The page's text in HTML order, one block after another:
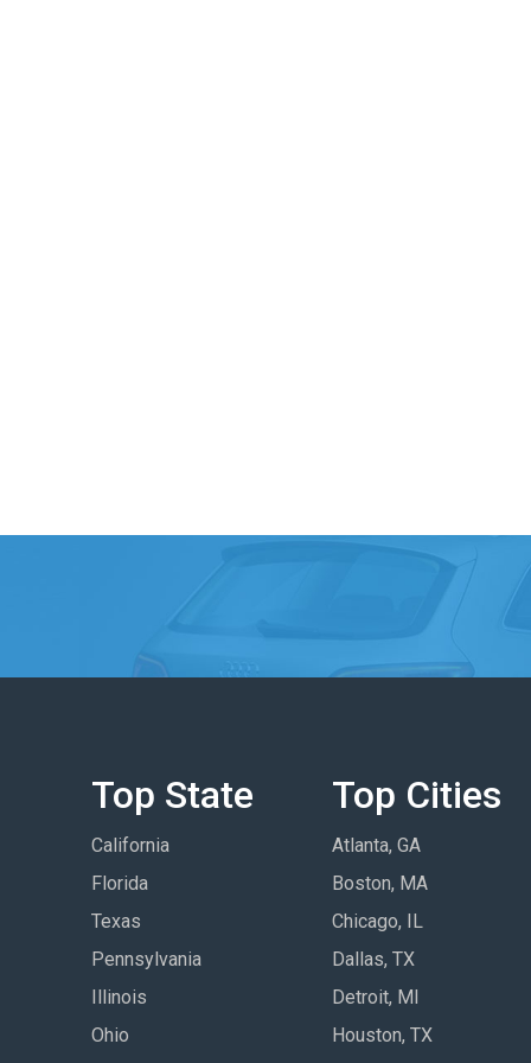
Top State
California
Florida
Texas
Pennsylvania
Illinois
Ohio
Top Cities
Atlanta, GA
Boston, MA
Chicago, IL
Dallas, TX
Detroit, MI
Houston, TX